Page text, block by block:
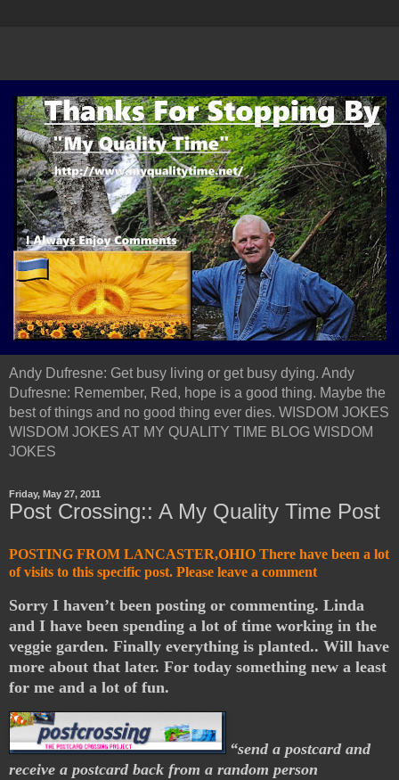
Andy Dufresne: Get busy living or get busy dying. Andy
Dufresne: Remember, Red, hope is a good thing. Maybe the
best of things and no good thing ever dies. WISDOM JOKES
WISDOM JOKES AT MY QUALITY TIME BLOG WISDOM
JOKES
Friday, May 27, 2011
Post Crossing:: A My Quality Time Post
POSTING FROM LANCASTER,OHIO There have been a lot
of visits to this specific post. Please leave a comment
Sorry I haven’t been posting or commenting. Linda
and I have been spending a lot of time working in the
veggie garden. Finally everything is planted.. Will have
more about that later. For today something new a least
for me and a lot of fun.
“send a postcard and
receive a postcard back from a random person